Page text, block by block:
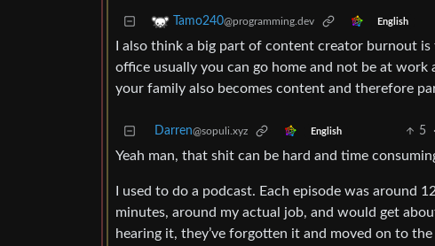
Tamo240@programming.dev English
I also think a big part of content creator burnout
office usually you can go home and not be at
your family also becomes content and therefore
Darren@sopuli.xyz English 5 ·
Yeah man, that shit can be hard and time
I used to do a podcast. Each episode was around
minutes, around my actual job, and would get
hearing it, they’ve forgotten it and moved on to